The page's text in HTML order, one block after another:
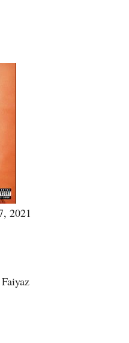
2021